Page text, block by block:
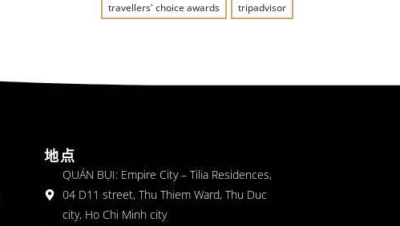
travellers' choice awards
tripadvisor
地点
QUÁN BỤI: Empire City – Tilia Residences,
04 D11 street, Thu Thiem Ward, Thu Duc
city, Ho Chi Minh city